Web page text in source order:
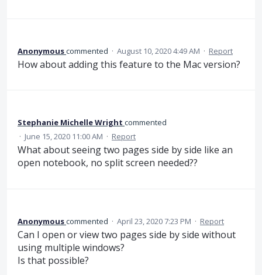
Anonymouscommented · August 10, 2020 4:49 AM · Report
How about adding this feature to the Mac version?
Stephanie Michelle Wright commented
· June 15, 2020 11:00 AM · Report
What about seeing two pages side by side like an
open notebook, no split screen needed??
Anonymouscommented · April 23, 2020 7:23 PM · Report
Can I open or view two pages side by side without
using multiple windows?
Is that possible?